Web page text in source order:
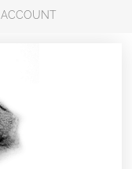
ACCOUNT